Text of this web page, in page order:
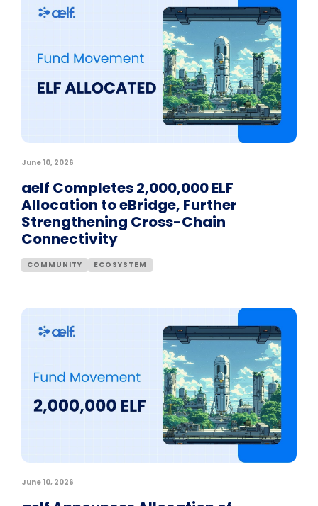
June 10, 2026
aelf Completes 2,000,000 ELF
Allocation to eBridge, Further
Strengthening Cross-Chain
Connectivity
COMMUNITY ECOSYSTEM
June 10, 2026